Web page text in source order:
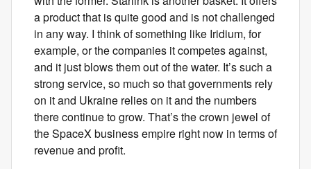
a product that is quite good and is not challenged
in any way. I think of something like Iridium, for
example, or the companies it competes against,
and it just blows them out of the water. It’s such a
strong service, so much so that governments rely
on it and Ukraine relies on it and the numbers
there continue to grow. That’s the crown jewel of
the SpaceX business empire right now in terms of
revenue and profit.